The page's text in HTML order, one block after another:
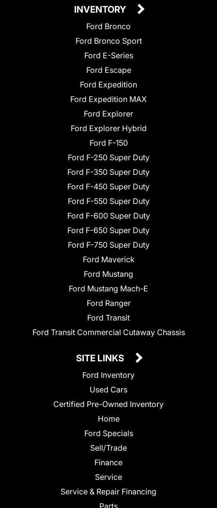
INVENTORY
Ford Bronco
Ford Bronco Sport
Ford E-Series
Ford Escape
Ford Expedition
Ford Expedition MAX
Ford Explorer
Ford Explorer Hybrid
Ford F-150
Ford F-250 Super Duty
Ford F-350 Super Duty
Ford F-450 Super Duty
Ford F-550 Super Duty
Ford F-600 Super Duty
Ford F-650 Super Duty
Ford F-750 Super Duty
Ford Maverick
Ford Mustang
Ford Mustang Mach-E
Ford Ranger
Ford Transit
Ford Transit Commercial Cutaway Chassis
SITE LINKS
Ford Inventory
Used Cars
Certified Pre-Owned Inventory
Home
Ford Specials
Sell/Trade
Finance
Service
Service & Repair Financing